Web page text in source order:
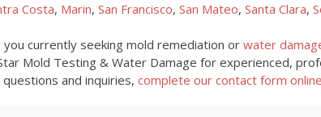
Costa, Marin, San Francisco, San Mateo, Santa Clara,
you currently seeking mold remediation or water
Mold Testing & Water Damage for experienced,
questions and inquiries, complete our contact form